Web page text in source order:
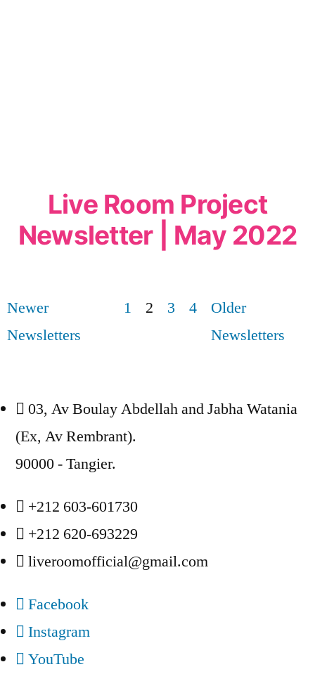
Live Room Project
Newsletter | May 2022
Newer
Newsletters
1 2 3 4
Older
Newsletters
03, Av Boulay Abdellah and Jabha Watania
(Ex, Av Rembrant).
90000 - Tangier.
+212 603-601730
+212 620-693229
liveroomofficial@gmail.com
Facebook
Instagram
YouTube